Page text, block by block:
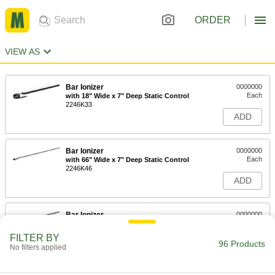
ORDER
VIEW AS
Bar Ionizer
with 18" Wide x 7" Deep Static Control
2246K33
0000000
Each
ADD
Bar Ionizer
with 66" Wide x 7" Deep Static Control
2246K46
0000000
Each
ADD
Bar Ionizer
with 42" Wide x 7" Deep Static Control
0000000
ADD
FILTER BY
No filters applied 96 Products